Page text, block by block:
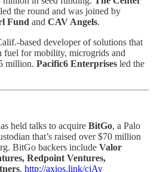
led the round and was joined by
Fund and CAV Angels.
based developer of solutions that
fuel for mobility, microgrids and
million. Pacific6 Enterprises led the
held talks to acquire BitGo, a Palo
that’s raised over $70 million
BitGo backers include Valor
Redpoint Ventures,
. http://axios.link/cjAy